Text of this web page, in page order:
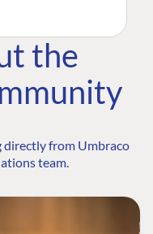
the
directly from Umbraco
team.